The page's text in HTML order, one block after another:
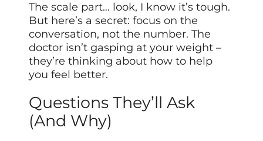
The scale part… look, I know it’s tough.
But here’s a secret: focus on the
conversation, not the number. The
doctor isn’t gasping at your weight –
they’re thinking about how to help
you feel better.
Questions They’ll Ask
(And Why)